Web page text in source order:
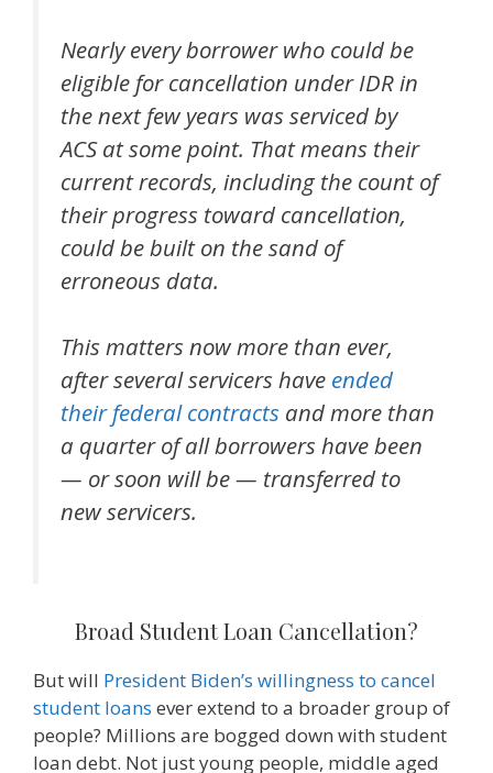
Nearly every borrower who couldbe
eligible for cancellation under IDR in
the next few years was serviced by
ACS at some point. That means their
current records, including the count of
their progress toward cancellation,
could be built on the sand of
erroneous data.
This matters now more than ever,
after several servicers have ended
their federal contracts and more than
a quarter of all borrowers have been
— or soon will be — transferred to
new servicers.
Broad Student Loan Cancellation?
But will President Biden’s willingness to cancel
student loans ever extend to a broader group of
people? Millions are bogged down with student
loan debt. Not just young people, middle aged